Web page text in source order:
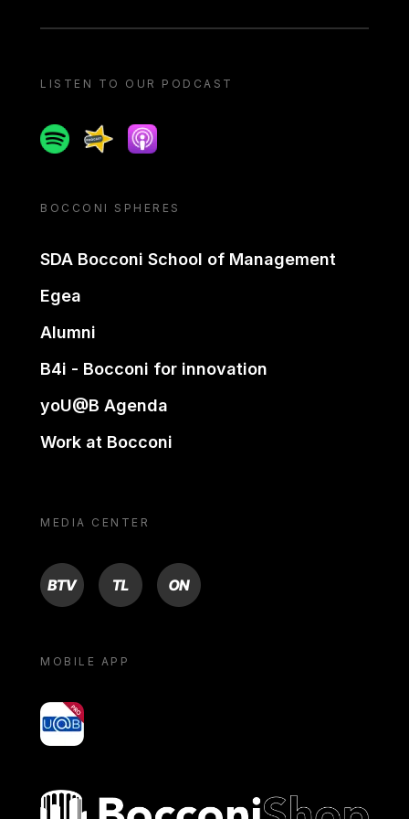
LISTEN TO OUR PODCAST
SpotifySpreakerApple podcast
BOCCONI SPHERES
SDA Bocconi School of Management
Egea
Alumni
B4i - Bocconi for innovation
yoU@B Agenda
Work at Bocconi
MEDIA CENTER
BTV TL ON
MOBILE APP
yoU@B
Bocconi shop